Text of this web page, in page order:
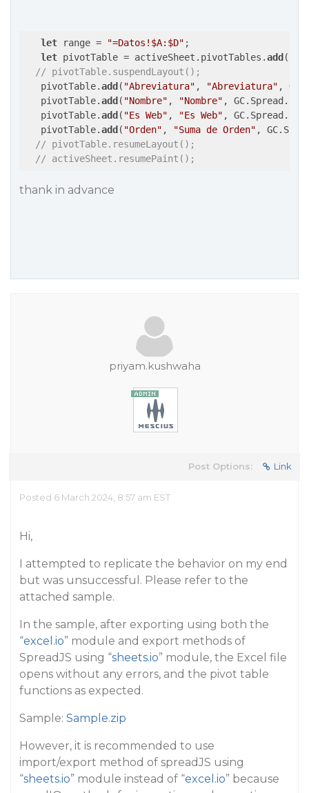
let range = "=Datos!$A:$D" ;
let pivotTable = activeSheet.pivotTables.add (
// pivotTable.suspendLayout();
   pivotTable.
add ( "Abreviatura" , "Abreviatura" ,
   pivotTable.
add ( "Nombre" , "Nombre" ,
   pivotTable.
add ( "Es Web" , "Es Web" ,
   pivotTable.
add ( "Orden" , "Suma de Orden" ,
// pivotTable.resumeLayout();
// activeSheet.resumePaint();
thank in advance
priyam.kushwaha
Post Options: Link
Posted 6 March 2024, 8:57 am EST
Hi,
I attempted to replicate the behavior on my end
but was unsuccessful. Please refer to the
attached sample.
In the sample, after exporting using both the
“excel.io” module and export methods of
SpreadJS using “sheets.io” module, the Excel file
opens without any errors, and the pivot table
functions as expected.
Sample: Sample.zip
However, it is recommended to use
import/export method of spreadJS using
“sheets.io” module instead of “excel.io” because